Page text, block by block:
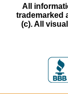
All
trademarked
(c). All